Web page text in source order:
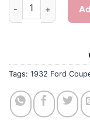
Blue 1932 Ford
Tags: 1932 Ford